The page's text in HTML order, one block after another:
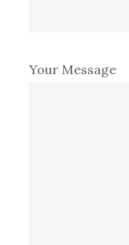
Your Message